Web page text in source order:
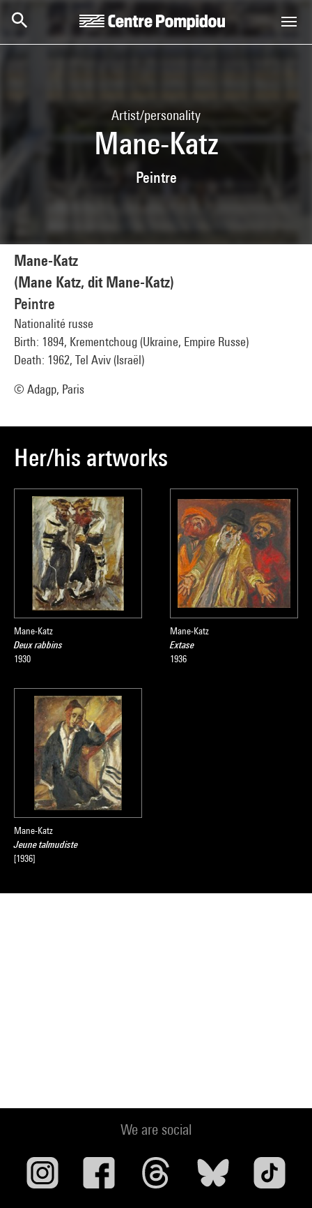
Artist/personality
Mane-Katz
Peintre
Mane-Katz
(Mane Katz, dit Mane-Katz)
Peintre
Nationalité russe
Birth: 1894, Krementchoug (Ukraine, Empire Russe)
Death: 1962, Tel Aviv (Israël)
© Adagp, Paris
Her/his artworks
Mane-Katz
Deux rabbins
1930
Mane-Katz
Extase
1936
Mane-Katz
Jeune talmudiste
[1936]
We are social